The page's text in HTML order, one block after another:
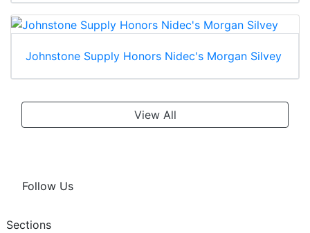
Johnstone Supply Honors Nidec's Morgan Silvey
View All
Follow Us
Sections